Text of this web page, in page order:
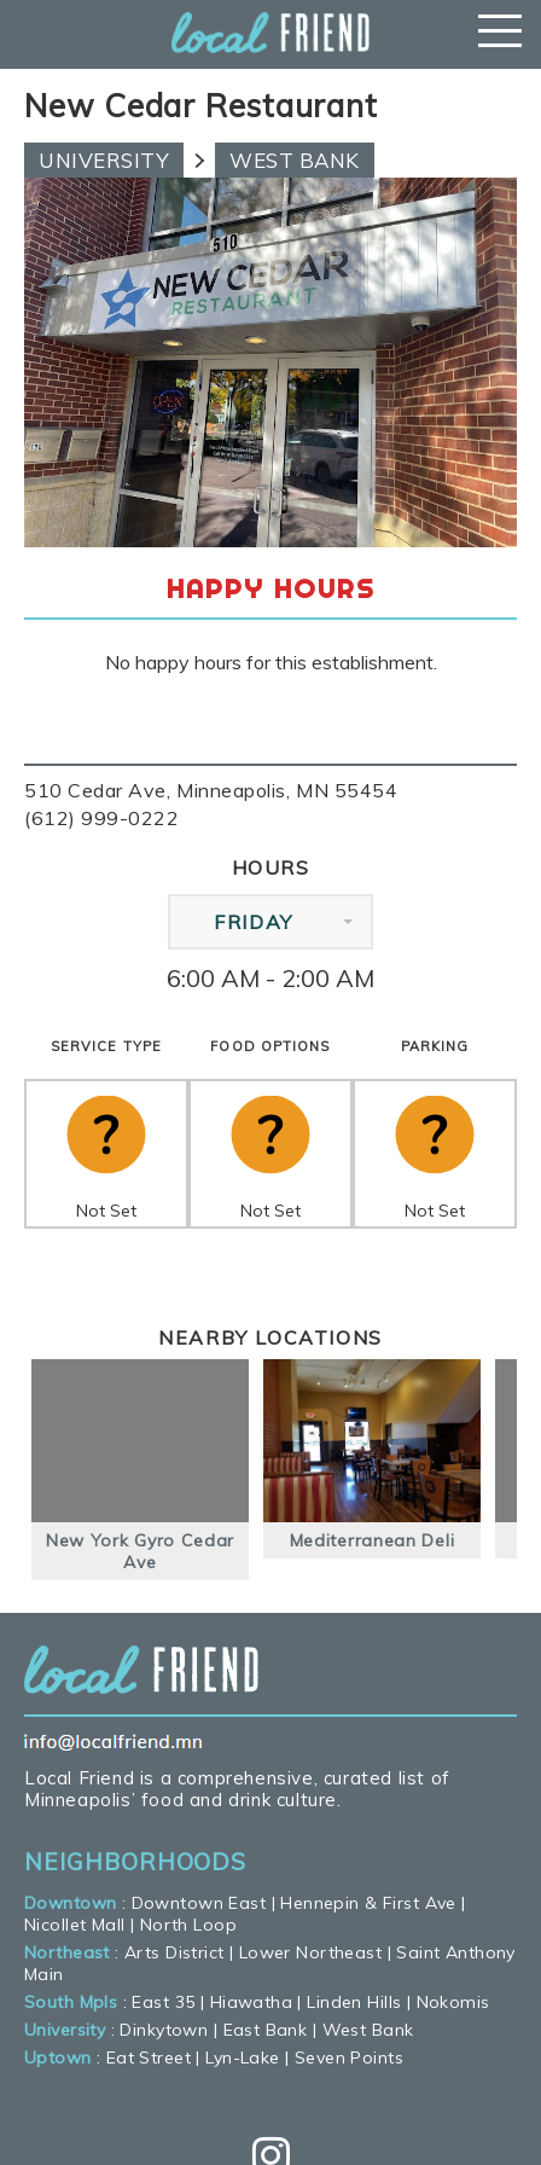
New Cedar Restaurant
510 Cedar Ave, Minneapolis, MN 55454
(612) 999-0222
UNIVERSITY WEST BANK
HAPPY HOURS
No happy hours for this establishment.
HOURS
FRIDAY
6:00 AM - 2:00 AM
SERVICE TYPE
Not Set
FOOD OPTIONS
Not Set
PARKING
Not Set
NEARBY LOCATIONS
New York Gyro Cedar
Ave
Mediterranean Deli
Local Friend is a comprehensive, curated list of
Minneapolis’ food and drink culture.
NEIGHBORHOODS
Downtown : Downtown East |Hennepin & First Ave |
Nicollet Mall | North Loop
Northeast:Arts District | Lower Northeast |Saint Anthony
Main
South Mpls :East 35 | Hiawatha |Linden Hills | Nokomis
University:Dinkytown | East Bank | West Bank
Uptown : Eat Street |Lyn-Lake | Seven Points